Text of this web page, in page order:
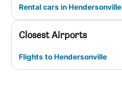
Rental cars in Hendersonville
Closest Airports
Flights to Hendersonville